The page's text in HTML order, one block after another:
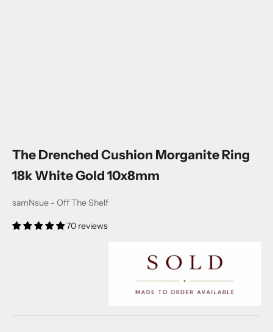
The Drenched Cushion Morganite Ring
18k White Gold 10x8mm
samNsue - Off The Shelf
70 reviews